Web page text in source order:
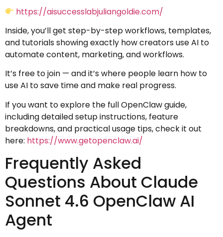
https://aisuccesslabjuliangoldie.com/
Inside, you’ll get step-by-step workflows, templates,
and tutorials showing exactly how creators use AI to
automate content, marketing, and workflows.
It’s free to join — and it’s where people learn how to
use AI to save time and make real progress.
If you want to explore the full OpenClaw guide,
including detailed setup instructions, feature
breakdowns, and practical usage tips, check it out
here: https://www.getopenclaw.ai/
Frequently Asked
Questions About Claude
Sonnet 4.6 OpenClaw AI
Agent